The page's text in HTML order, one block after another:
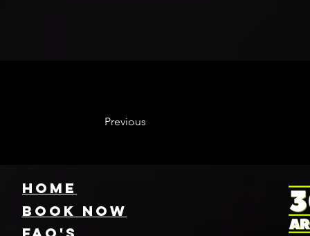
Previous
HOME
Book NOW